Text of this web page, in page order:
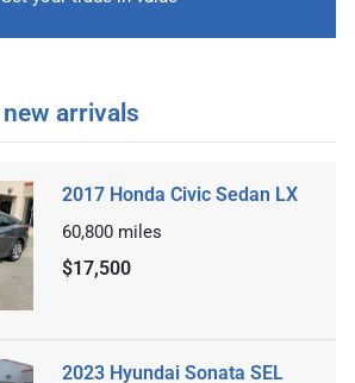
new arrivals
2017 Honda Civic Sedan LX
60,800 miles
$17,500
2023 Hyundai Sonata SEL